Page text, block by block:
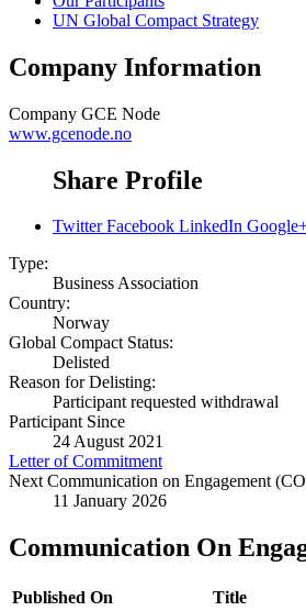
UN Global Compact Strategy
Company Information
Company GCE Node
www.gcenode.no
Share Profile
Twitter Facebook LinkedIn
Type:
Business Association
Country:
Norway
Global Compact Status:
Delisted
Reason for Delisting:
Participant requested withdrawal
Participant Since
24 August 2021
Letter of Commitment
Next Communication on Engagement
11 January 2026
Communication On
Published On Title